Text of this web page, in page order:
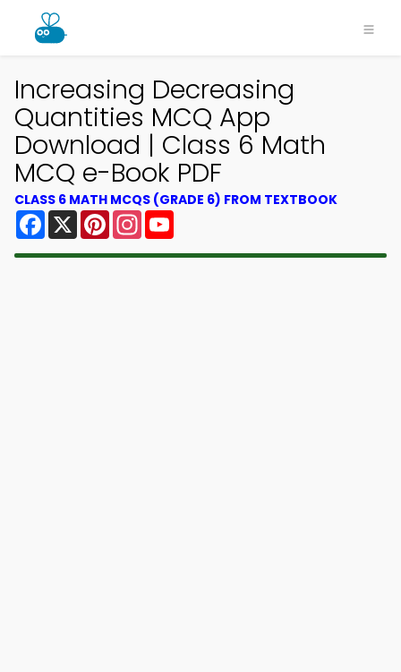
Increasing Decreasing
Quantities MCQ App
Download | Class 6 Math
MCQ e-Book PDF
CLASS 6 MATH MCQS (GRADE 6) FROM TEXTBOOK
Facebook
X PinterestInstagram